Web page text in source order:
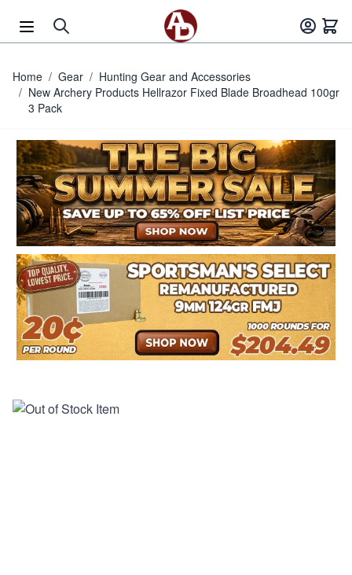
Home / Gear / Hunting Gear and Accessories
/ New Archery Products Hellrazor Fixed Blade Broadhead 100gr
3 Pack